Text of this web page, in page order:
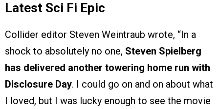
Latest Sci Fi Epic
Collider editor Steven Weintraub wrote, “In a
shock to absolutely no one, Steven Spielberg
has delivered another towering home run with
Disclosure Day. I could go on and on about what
I loved, but I was lucky enough to see the movie